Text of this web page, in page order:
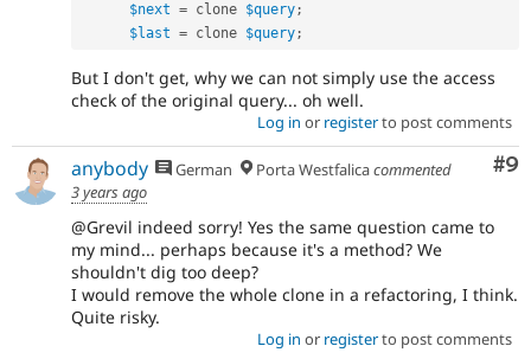
$next = clone $query;
$last = clone $query;
But I don't get, why we can not simply use the access
check of the original query... oh well.
Log in or registerto post comments
#9
anybody German Porta Westfalicacommented
3 years ago
@Grevil indeed sorry! Yes the same question came to
my mind... perhaps because it's a method? We
shouldn't dig too deep?
I would remove the whole clone in a refactoring, I think.
Quite risky.
Log in or registerto post comments